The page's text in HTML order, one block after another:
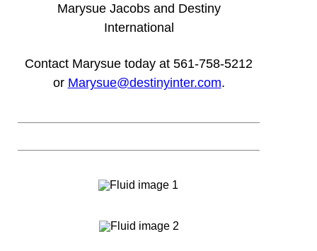
Marysue Jacobs and Destiny
International
Contact Marysue today at 561-758-5212
or Marysue@destinyinter.com.